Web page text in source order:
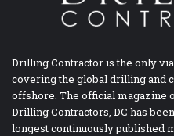
Drilling Contractor is the only
covering the global drilling and
offshore. The official magazine
Drilling Contractors, DC has
longest continuously published